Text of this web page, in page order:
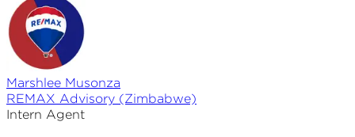
Marshlee Musonza
REMAX Advisory (Zimbabwe)
Intern Agent